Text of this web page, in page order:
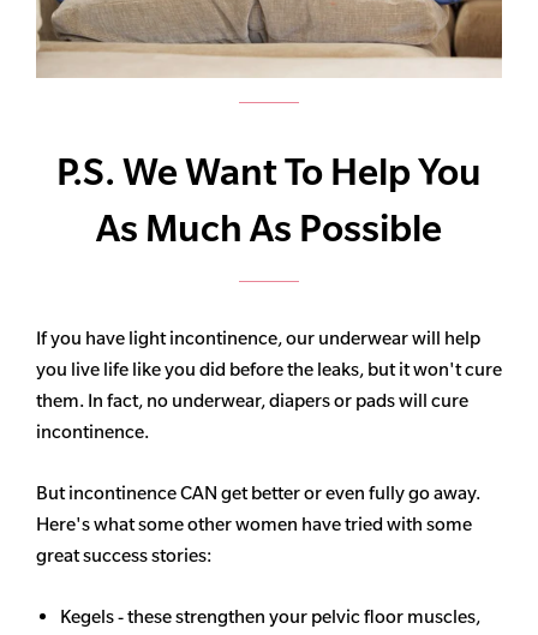
P.S. We Want To Help You
As Much As Possible
If you have light incontinence, our underwear will help
you live life like you did before the leaks, but it won't cure
them. In fact, no underwear, diapers or pads will cure
incontinence.
But incontinence CAN get better or even fully go away.
Here's what some other women have tried with some
great success stories:
Kegels - these strengthen your pelvic floor muscles,